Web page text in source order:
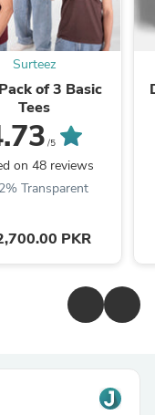
Surteez
of 3 Basic
Tees
/5
on 48 reviews
Transparent
PKR